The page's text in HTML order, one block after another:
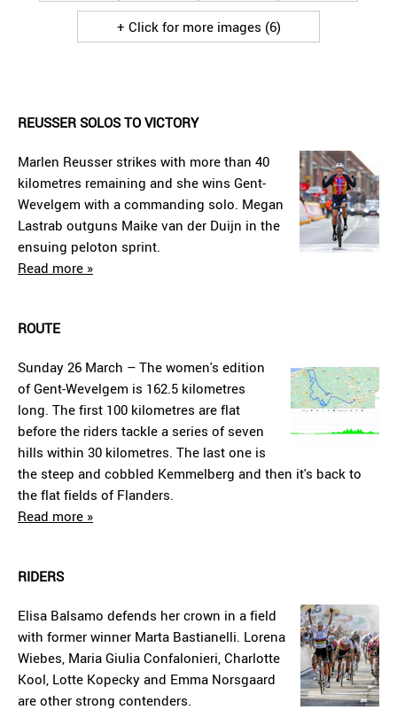
+ Click for more images (6)
REUSSER SOLOS TO VICTORY
Marlen Reusser strikes with more than 40
kilometres remaining and she wins Gent-
Wevelgem with a commanding solo. Megan
Lastrab outguns Maike van der Duijn in the
ensuing peloton sprint.
Read more »
ROUTE
Sunday 26 March – The women's edition
of Gent-Wevelgem is 162.5 kilometres
long. The first 100 kilometres are flat
before the riders tackle a series of seven
hills within 30 kilometres. The last one is
the steep and cobbled Kemmelberg and then it's back to
the flat fields of Flanders.
Read more »
RIDERS
Elisa Balsamo defends her crown in a field
with former winner Marta Bastianelli. Lorena
Wiebes, Maria Giulia Confalonieri, Charlotte
Kool, Lotte Kopecky and Emma Norsgaard
are other strong contenders.